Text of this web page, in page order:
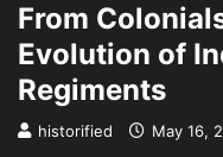
From
Evolution of
Regiments
historified May 16,